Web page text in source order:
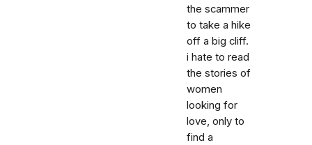
the scammer
to take a hike
off a big cliff.
i hate to read
the stories of
women
looking for
love, only to
find a